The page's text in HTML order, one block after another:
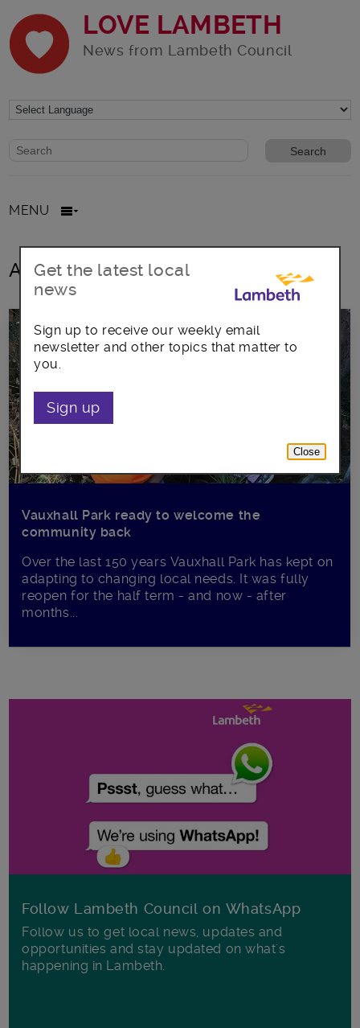
LOVE LAMBETH
News from Lambeth Council
Website search form
Search website
MENU
All posts in Vauxhall Motors
Vauxhall Park ready to welcome the
community back
Over the last 150 years Vauxhall Park has kept on
adapting to changing local needs. It was fully
reopen for the half term - and now - after
months...
Follow Lambeth Council on WhatsApp
Follow us to get local news, updates and
opportunities and stay updated on what's
happening in Lambeth.
Get the latest local
news
Sign up to receive our weekly email
newsletter and other topics that matter to
you.
Sign up
Close